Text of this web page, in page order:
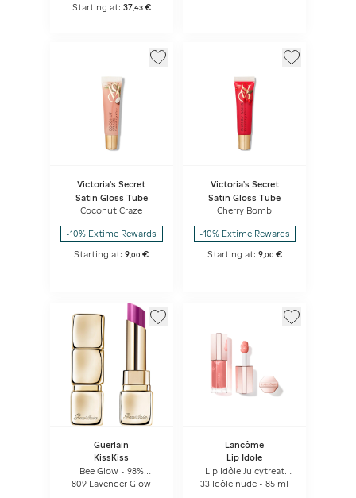
Starting at: 37 43 €
Victoria's Secret
Satin Gloss Tube
Coconut Craze
-10% Extime Rewards
Starting at:9,00 €
Victoria's Secret
Satin Gloss Tube
Cherry Bomb
-10% Extime Rewards
Starting at: 9,00 €
Guerlain
KissKiss
Bee Glow - 98%
natural-origin honey
tint balm
809 Lavender Glow
Lancôme
Lip Idole
Lip Idôle Juicytreat
Juicy Oil-in-gloss
33 Idôle nude - 85 ml